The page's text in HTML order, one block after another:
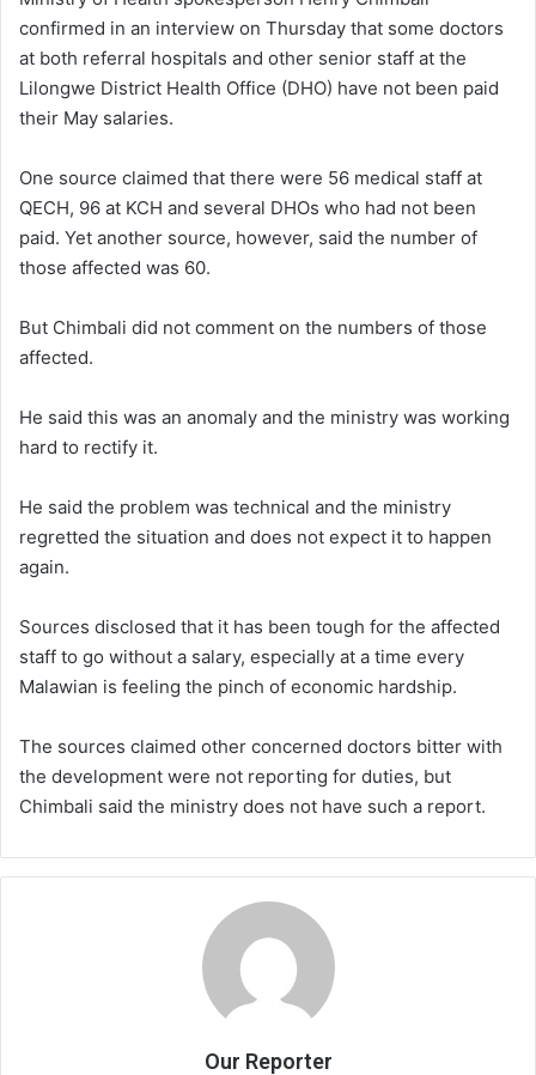
confirmed in an interview on Thursday that some doctors
at both referral hospitals and other senior staff at the
Lilongwe District Health Office (DHO) have not been paid
their May salaries.
One source claimed that there were 56 medical staff at
QECH, 96 at KCH and several DHOs who had not been
paid. Yet another source, however, said the number of
those affected was 60.
But Chimbali did not comment on the numbers of those
affected.
He said this was an anomaly and the ministry was working
hard to rectify it.
He said the problem was technical and the ministry
regretted the situation and does not expect it to happen
again.
Sources disclosed that it has been tough for the affected
staff to go without a salary, especially at a time every
Malawian is feeling the pinch of economic hardship.
The sources claimed other concerned doctors bitter with
the development were not reporting for duties, but
Chimbali said the ministry does not have such a report.
Our Reporter